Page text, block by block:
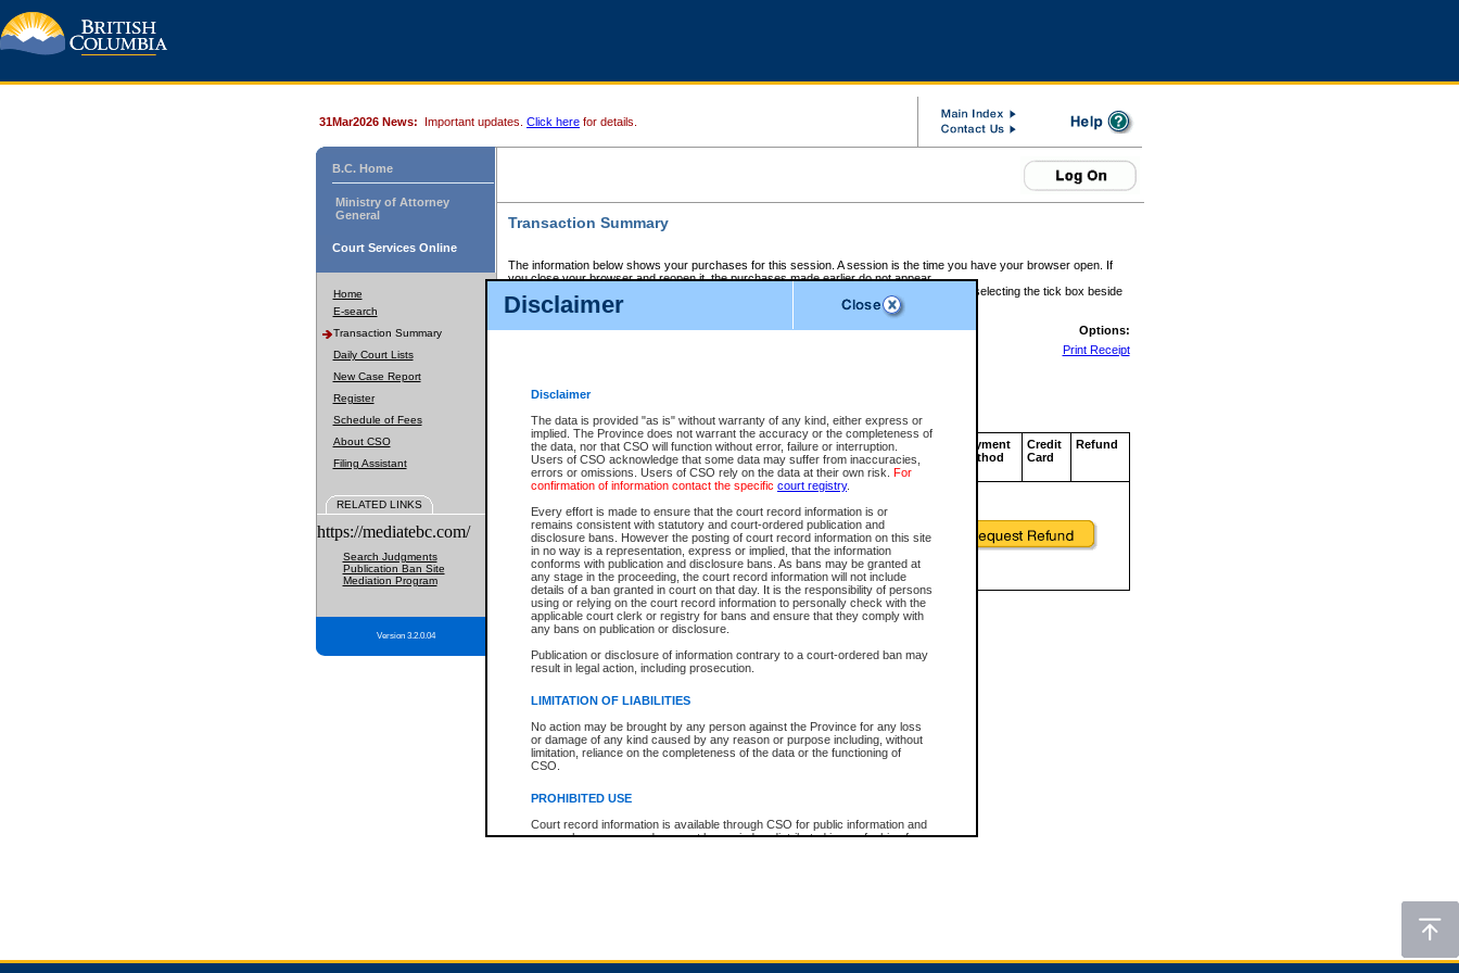
Disclaimer
Disclaimer
The data is provided "as is" without warranty of any kind, either express or
implied. The Province does not warrant the accuracy or the completeness of
the data, nor that CSO will function without error, failure or interruption.
Users of CSO acknowledge that some data may suffer from inaccuracies,
errors or omissions. Users of CSO rely on the data at their own risk. For
confirmation of information contact the specific court registry.
Every effort is made to ensure that the court record information is or
remains consistent with statutory and court-ordered publication and
disclosure bans. However the posting of court record information on this site
in no way is a representation, express or implied, that the information
conforms with publication and disclosure bans. As bans may be granted at
any stage in the proceeding, the court record information will not include
details of a ban granted in court on that day. It is the responsibility of persons
using or relying on the court record information to personally check with the
applicable court clerk or registry for bans and ensure that they comply with
any bans on publication or disclosure.
Publication or disclosure of information contrary to a court-ordered ban may
result in legal action, including prosecution.
LIMITATION OF LIABILITIES
No action may be brought by any person against the Province for any loss
or damage of any kind caused by any reason or purpose including, without
limitation, reliance on the completeness of the data or the functioning of
CSO.
PROHIBITED USE
Court record information is available through CSO for public information and
research purposes and may not be copied or distributed in any fashion for
expressly prohibited. Persons found misusing this privilege will lose access
31Mar2026 News: Important updates. Click here for details.
B.C. Home
Ministry of Attorney
General
Court Services Online
Home
E-search
Transaction Summary
Daily Court Lists
New Case Report
Register
Schedule of Fees
About CSO
Filing Assistant
RELATED LINKS
https://mediatebc.com/
Search Judgments
Publication Ban Site
Mediation Program
Version 3.2.0.04
Transaction Summary
The information below shows your purchases for this session. A session is the time you have your browser open. If
you close your browser and reopen it, the purchases made earlier do not appear.
If there is an error in one or more of the transactions below, you can request a refund by selecting the tick box beside
those transactions and clicking on Request Refund.
CSO Session Summary:Session ID - 145563931
Options:
Print Receipt
Service Description File No. Amount
CSO
Invoice
Number
CSO
Service
ID
Approval
Code
Payment
Method
Credit
Card
Refund
Total For Session: $0.00 Canadian Dollars